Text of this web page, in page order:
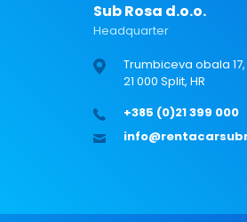
Sub Rosa d.o.o.
Headquarter
Trumbiceva obala 17,
21 000 Split, HR
+385 (0)21 399 000